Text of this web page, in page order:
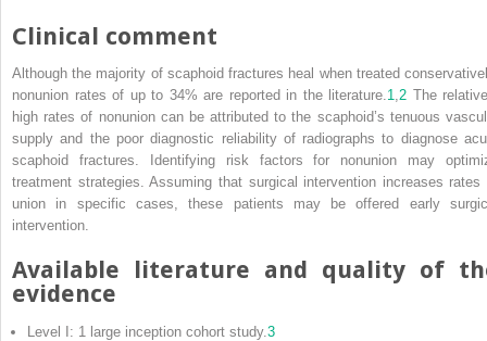
Clinical comment
Although the majority of scaphoid fractures heal when treated
nonunion rates of up to 34% are reported in the literature.1,2 The
high rates of nonunion can be attributed to the scaphoid’s tenuous
supply and the poor diagnostic reliability of radiographs to diagnose
scaphoid fractures. Identifying risk factors for nonunion may
treatment strategies. Assuming that surgical intervention increases rates
union in specific cases, these patients may be offered early
intervention.
Available literature and quality of
evidence
Level I: 1 large inception cohort study. 3